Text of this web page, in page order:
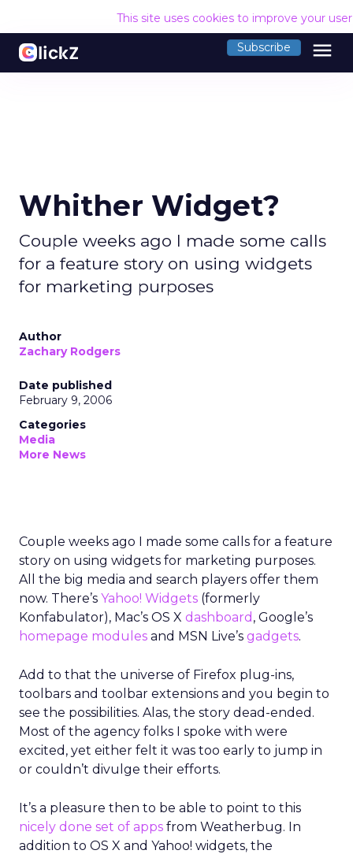
This site uses cookies to improve your
Subscribe menu
Whither Widget?
Couple weeks ago I made some calls
for a feature story on using widgets
for marketing purposes
Author
Zachary Rodgers
Date published
February 9, 2006
Categories
Media
More News
Couple weeks ago I made some calls for a feature
story on using widgets for marketing purposes.
All the big media and search players offer them
now. There’s Yahoo! Widgets (formerly
Konfabulator), Mac’s OS X dashboard , Google’s
homepage modules and MSN Live’s gadgets.
Add to that the universe of Firefox plug-ins,
toolbars and toolbar extensions and you begin to
see the possibilities. Alas, the story dead-ended.
Most of the agency folks I spoke with were
excited, yet either felt it was too early to jump in
or couldn’t divulge their efforts.
It’s a pleasure then to be able to point to this
nicely done set of apps from Weatherbug. In
addition to OS X and Yahoo! widgets, the